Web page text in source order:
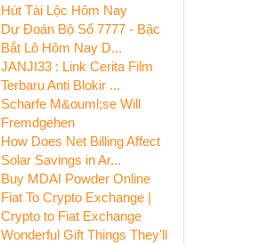
Hút Tài Lộc Hôm Nay
Dự Đoán Bộ Số 7777 - Bậc
Bắt Lô Hôm Nay D...
JANJI33 : Link Cerita Film
Terbaru Anti Blokir ...
Scharfe M&ouml;se Will
Fremdgehen
How Does Net Billing Affect
Solar Savings in Ar...
Buy MDAI Powder Online
Fiat To Crypto Exchange |
Crypto to Fiat Exchange
Wonderful Gift Things They'll